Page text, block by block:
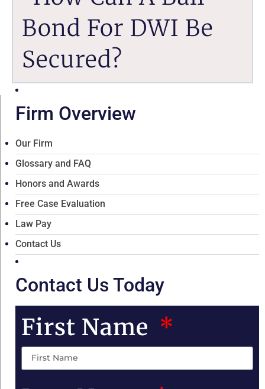
Bond For DWI Be
Secured?
Firm Overview
Our Firm
Glossary and FAQ
Honors and Awards
Free Case Evaluation
Law Pay
Contact Us
Contact Us Today
First Name